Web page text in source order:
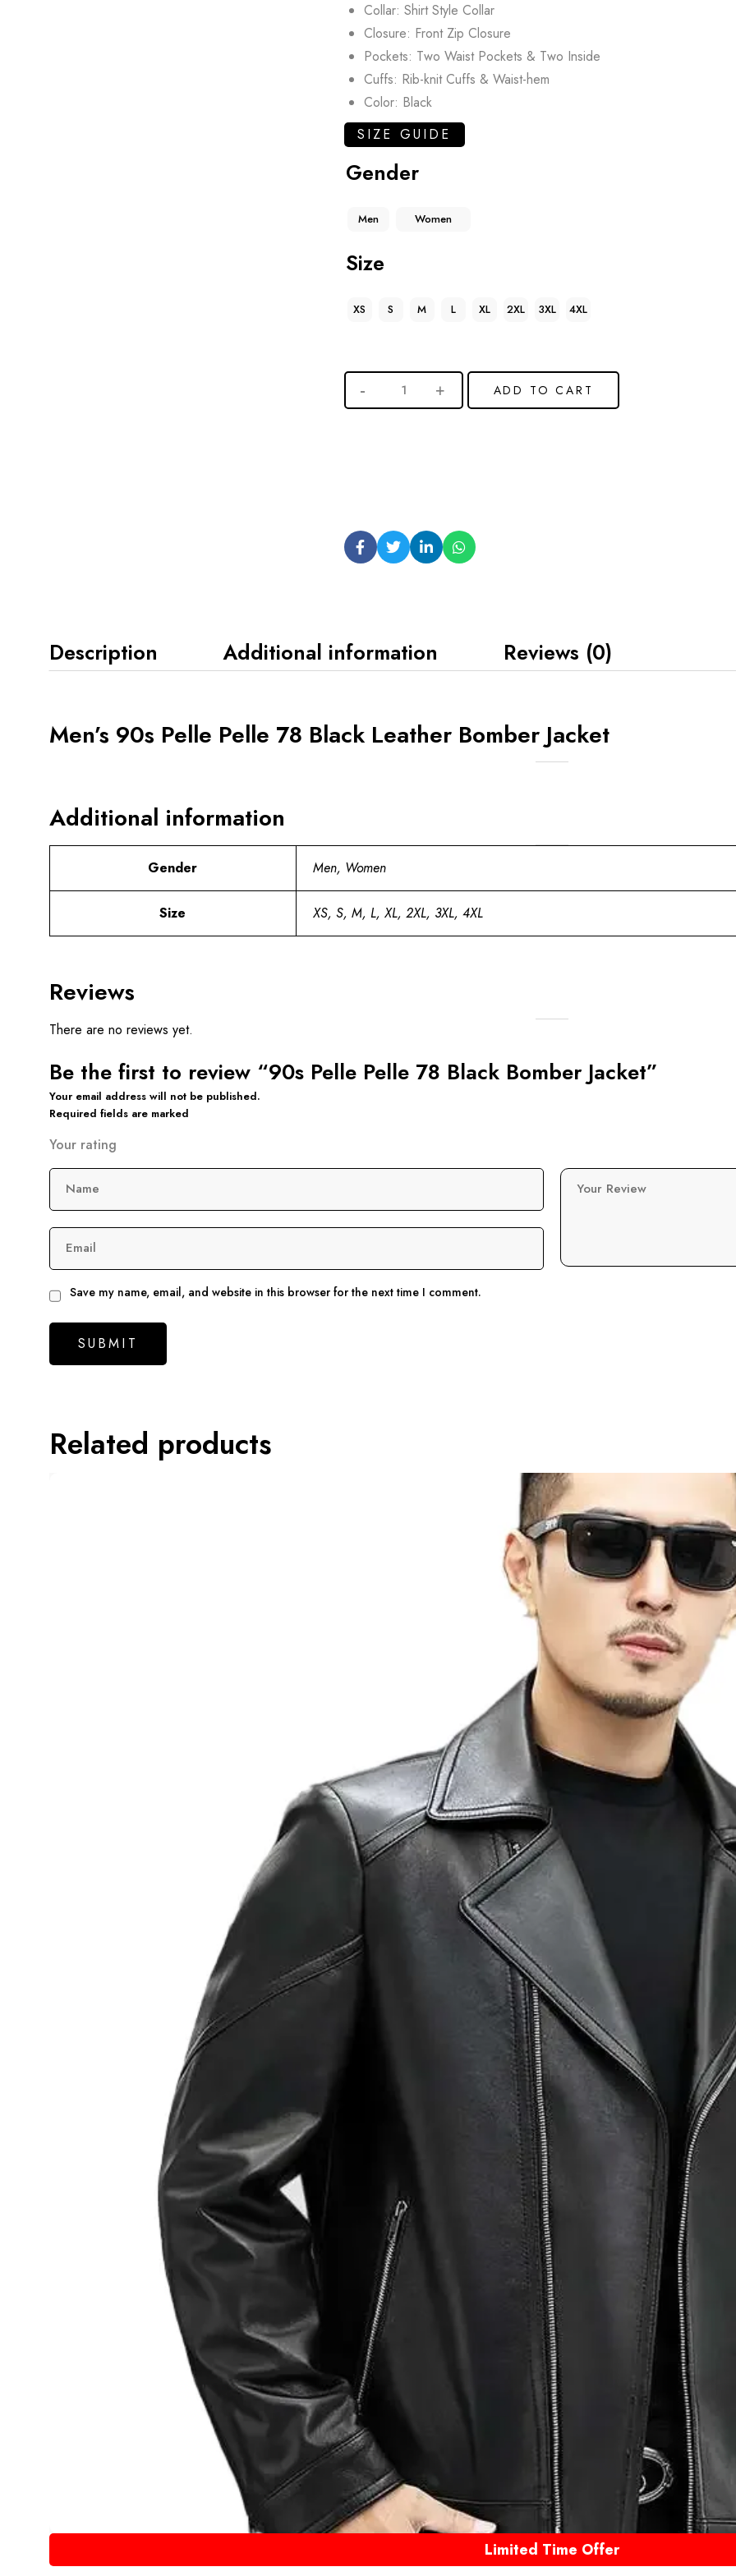
Collar: Shirt Style Collar
Closure: Front Zip Closure
Pockets: Two Waist Pockets & Two Inside
Cuffs: Rib-knit Cuffs & Waist-hem
Color: Black
SIZE GUIDE
Gender
Men Women
Size
XS S M L XL 2XL 3XL 4XL
ADD TO CART
Description Additional information Reviews (0)
Men’s 90s Pelle Pelle 78 Black Leather Bomber Jacket
Additional information
Gender Men, Women
Size XS, S, M, L, XL, 2XL, 3XL, 4XL
Reviews
There are no reviews yet.
Be the first to review “90s Pelle Pelle 78 Black Bomber Jacket”
Your email address will not be published.
Required fields are marked
Your rating
Your Review
Name
Email
Save my name, email, and website in this browser for the next time I comment.
Related products
Limited Time Offer